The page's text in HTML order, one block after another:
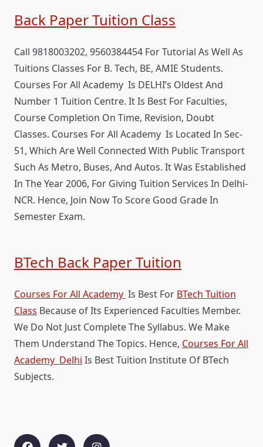
Back Paper Tuition Class
Call 9818003202, 9560384454 For Tutorial As Well As
Tuitions Classes For B. Tech, BE, AMIE Students.
Courses For All Academy Is DELHI’s Oldest And
Number 1 Tuition Centre. It Is Best For Faculties,
Course Completion On Time, Revision, Doubt
Classes. Courses For All Academy Is Located In Sec-
51, Which Are Well Connected With Public Transport
Such As Metro, Buses, And Autos. It Was Established
In The Year 2006, For Giving Tuition Services In Delhi-
NCR. Hence, Join Now To Score Good Grade In
Semester Exam.
BTech Back Paper Tuition
Courses For All Academy Is Best For BTech Tuition
Class Because of Its Experienced Faculties Member.
We Do Not Just Complete The Syllabus. We Make
Them Understand The Topics. Hence, Courses For All
Academy Delhi Is Best Tuition Institute Of BTech
Subjects.